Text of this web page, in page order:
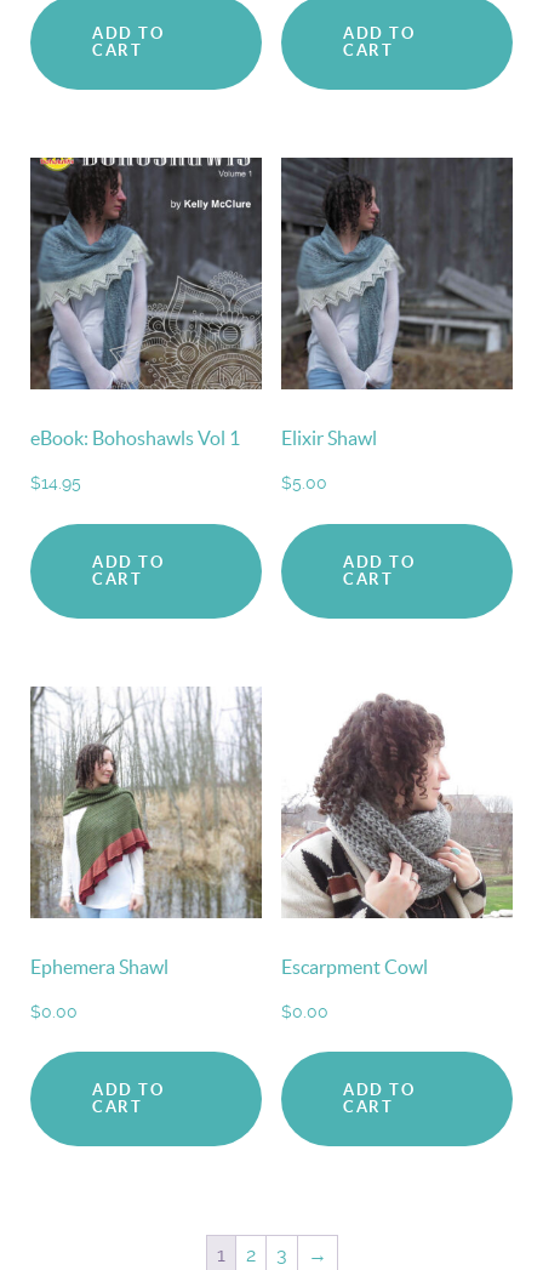
ADD TO
CART
ADD TO
CART
eBook: Bohoshawls Vol 1
$14.95
ADD TO
CART
Elixir Shawl
$5.00
ADD TO
CART
Ephemera Shawl
$0.00
ADD TO
CART
Escarpment Cowl
$0.00
ADD TO
CART
1 2 3 →